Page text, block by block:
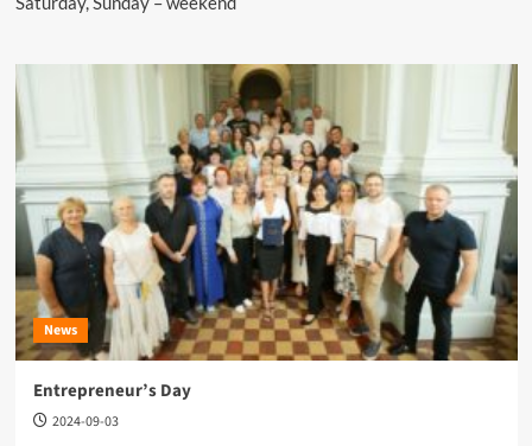
News
Entrepreneur’s Day
2024-09-03